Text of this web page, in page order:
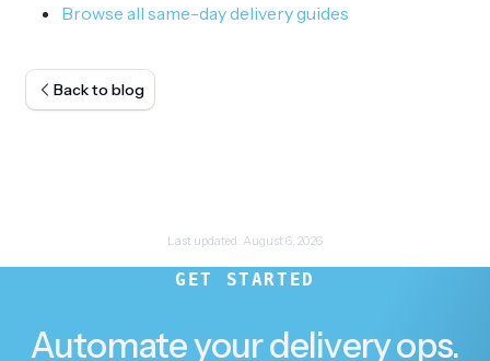
Browse all same-day delivery guides
Back to blog
Last updated: August 6, 2026
GET STARTED
Automate your delivery ops.